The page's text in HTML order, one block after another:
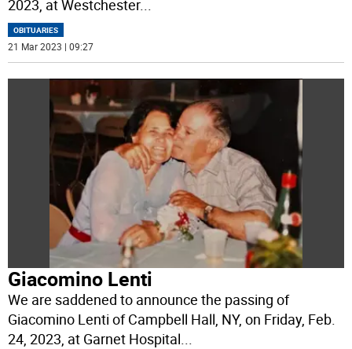
2023, at Westchester...
OBITUARIES
21 Mar 2023 | 09:27
Giacomino Lenti
We are saddened to announce the passing of
Giacomino Lenti of Campbell Hall, NY, on Friday, Feb.
24, 2023, at Garnet Hospital